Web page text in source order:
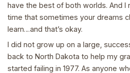
have the best of both worlds. And I
time that sometimes your dreams
learn…and that’s okay.
I did not grow up on a large,
back to North Dakota to help my
started failing in 1977. As anyone